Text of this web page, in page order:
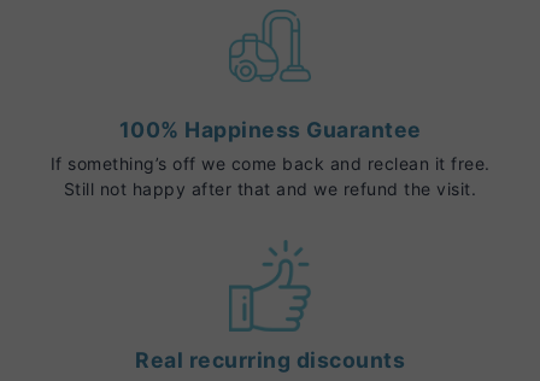
100% Happiness Guarantee
If something’s off we come back and reclean it free.
Still not happy after that and we refund the visit.
Real recurring discounts